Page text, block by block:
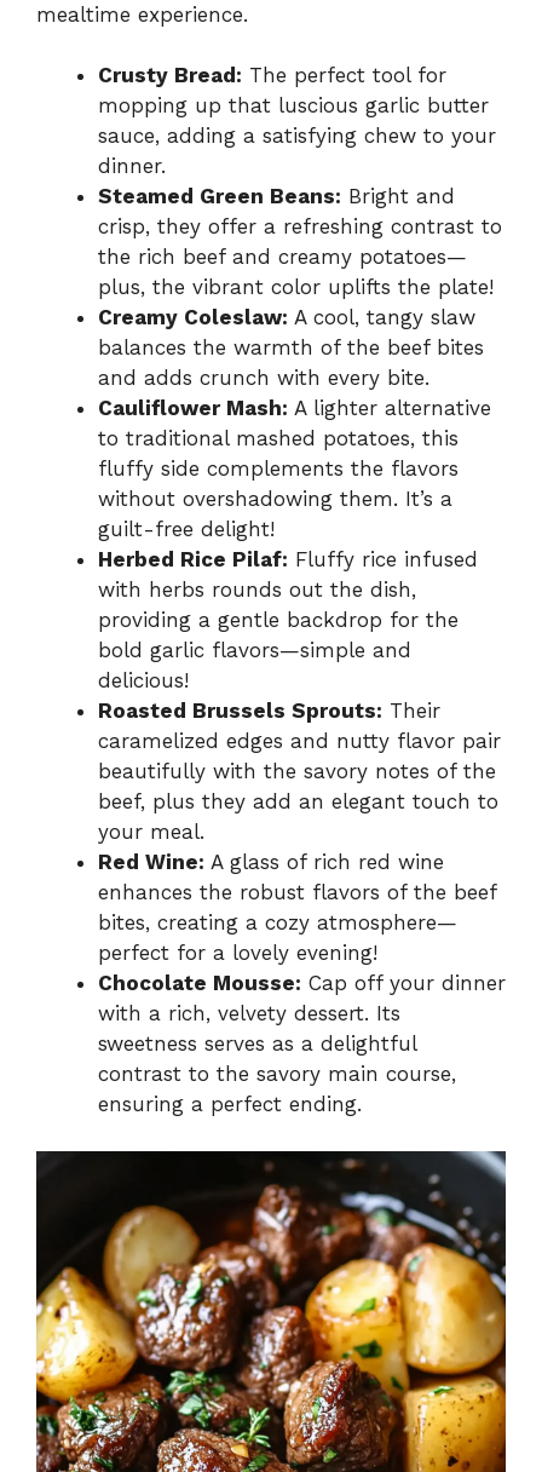
mealtime experience.
Crusty Bread: The perfect tool for
mopping up that luscious garlic butter
sauce, adding a satisfying chew to your
dinner.
Steamed Green Beans: Bright and
crisp, they offer a refreshing contrast to
the rich beef and creamy potatoes—
plus, the vibrant color uplifts the plate!
Creamy Coleslaw: A cool, tangy slaw
balances the warmth of the beef bites
and adds crunch with every bite.
Cauliflower Mash: A lighter alternative
to traditional mashed potatoes, this
fluffy side complements the flavors
without overshadowing them. It’s a
guilt-free delight!
Herbed Rice Pilaf: Fluffy rice infused
with herbs rounds out the dish,
providing a gentle backdrop for the
bold garlic flavors—simple and
delicious!
Roasted Brussels Sprouts: Their
caramelized edges and nutty flavor pair
beautifully with the savory notes of the
beef, plus they add an elegant touch to
your meal.
Red Wine: A glass of rich red wine
enhances the robust flavors of the beef
bites, creating a cozy atmosphere—
perfect for a lovely evening!
Chocolate Mousse: Cap off your dinner
with a rich, velvety dessert. Its
sweetness serves as a delightful
contrast to the savory main course,
ensuring a perfect ending.